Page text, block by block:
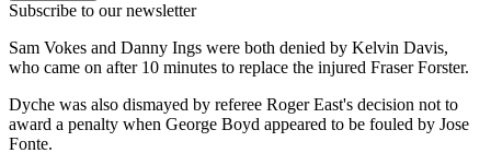
Subscribe to our newsletter
Sam Vokes and Danny Ings were both denied by Kelvin Davis,
who came on after 10 minutes to replace the injured Fraser Forster.
Dyche was also dismayed by referee Roger East's decision not to
award a penalty when George Boyd appeared to be fouled by Jose
Fonte.